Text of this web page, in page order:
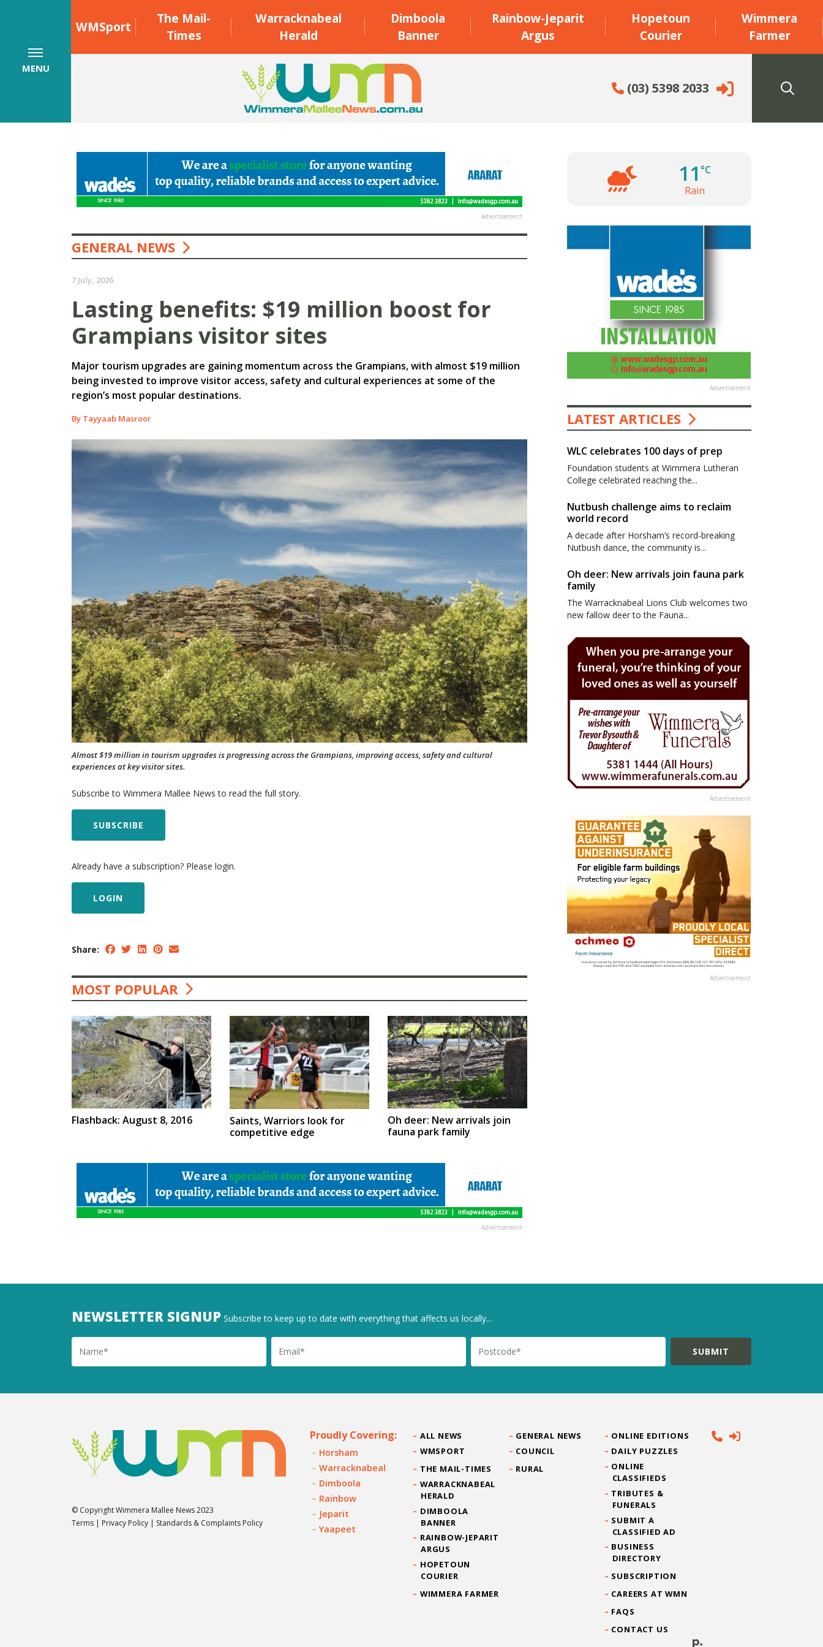
WMSport
The Mail-
Times
Warracknabeal
Herald
Dimboola
Banner
Rainbow-Jeparit
Argus
Hopetoun
Courier
Wimmera
Farmer
(03) 5398 2033
MENU
Advertisement
GENERAL NEWS
7 July, 2026
Lasting benefits: $19 million boost for
Grampians visitor sites
Major tourism upgrades are gaining momentum across the Grampians, with almost $19 million
being invested to improve visitor access, safety and cultural experiences at some of the
region’s most popular destinations.
By Tayyaab Masroor
Almost $19 million in tourism upgrades is progressing across the Grampians, improving access, safety and cultural
experiences at key visitor sites.
Subscribe to Wimmera Mallee News to read the full story.
SUBSCRIBE
Already have a subscription? Please login.
LOGIN
Share:
MOST POPULAR
Flashback: August 8, 2016
Saints, Warriors look for
competitive edge
Oh deer: New arrivals join
fauna park family
Advertisement
11 °C
Rain
Advertisement
LATEST ARTICLES
WLC celebrates 100 days of prep
Foundation students at Wimmera Lutheran
College celebrated reaching the...
Nutbush challenge aims to reclaim
world record
A decade after Horsham’s record-breaking
Nutbush dance, the community is...
Oh deer: New arrivals join fauna park
family
The Warracknabeal Lions Club welcomes two
new fallow deer to the Fauna...
Advertisement
Advertisement
NEWSLETTER SIGNUP Subscribe to keep up to date with everything that affects us locally...
Name Email Postcode
Proudly Covering:
Horsham
Warracknabeal
Dimboola
Rainbow
Jeparit
Yaapeet
ALL NEWS
WMSPORT
THE MAIL-TIMES
WARRACKNABEAL
HERALD
DIMBOOLA
BANNER
RAINBOW-JEPARIT
ARGUS
HOPETOUN
COURIER
WIMMERA FARMER
GENERAL NEWS
COUNCIL
RURAL
ONLINE EDITIONS
DAILY PUZZLES
ONLINE
CLASSIFIEDS
TRIBUTES &
FUNERALS
SUBMIT A
CLASSIFIED AD
BUSINESS
DIRECTORY
SUBSCRIPTION
CAREERS AT WMN
FAQS
CONTACT US
© Copyright Wimmera Mallee News 2023
Terms | Privacy Policy | Standards & Complaints Policy